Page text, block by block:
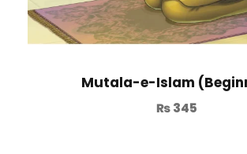
Mutala-e-Islam
₨345